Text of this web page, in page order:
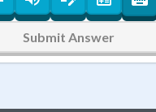
Submit Answer